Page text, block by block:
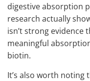
digestive absorption
research actually
isn’t strong evidence
meaningful
biotin.
It’s also worth